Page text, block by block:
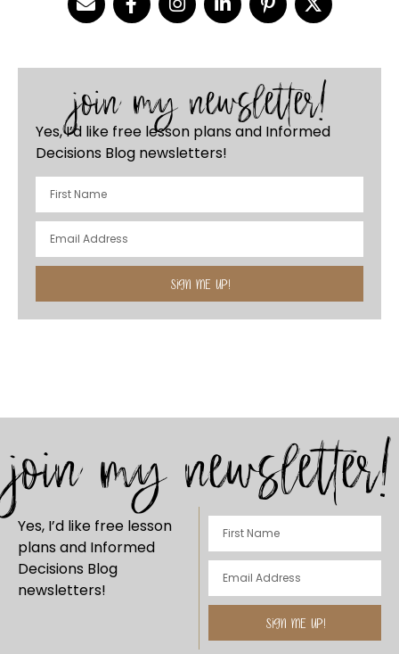
join my newsletter!
Yes, I’d like free lesson plans and Informed
Decisions Blog newsletters!
SIGN ME UP!
join my newsletter!
Yes, I’d like free lesson
plans and Informed
Decisions Blog
newsletters!
SIGN ME UP!